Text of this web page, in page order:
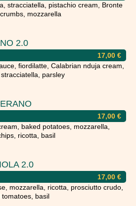
stracciatella, pistachio cream, Bronte
mozzarella
2.0
17,00 €
fiordilatte, Calabrian nduja cream,
parsley
17,00 €
baked potatoes, mozzarella,
ricotta, basil
2.0
17,00 €
mozzarella, ricotta, prosciutto crudo,
basil